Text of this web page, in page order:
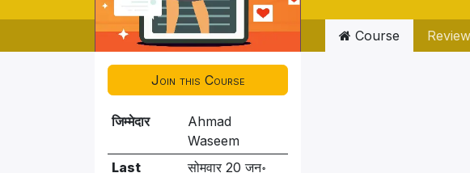
Join this Course
जिम्मेदार
Ahmad
Waseem
Last
सोमवार 20 जन॰
Course